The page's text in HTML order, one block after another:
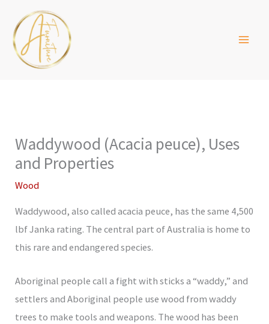
content
Waddywood (Acacia peuce), Uses
and Properties
Wood
Waddywood, also called acacia peuce, has the same 4,500
lbf Janka rating. The central part of Australia is home to
this rare and endangered species.
Aboriginal people call a fight with sticks a “waddy,” and
settlers and Aboriginal people use wood from waddy
trees to make tools and weapons. The wood has been